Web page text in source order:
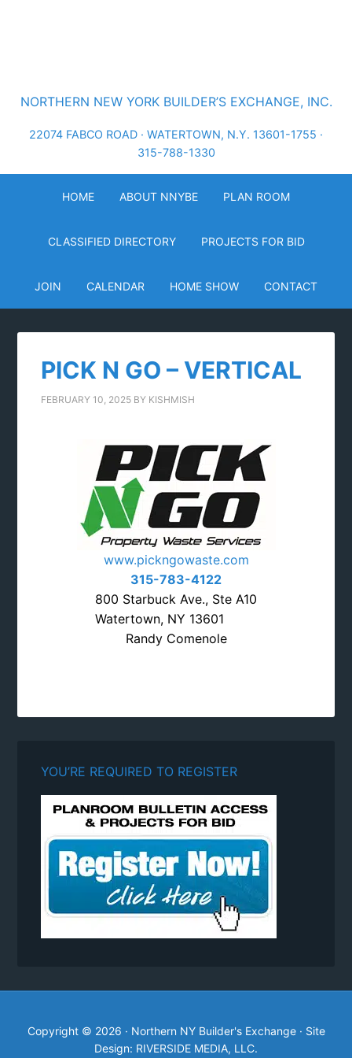
NORTHERN NEW YORK BUILDER’S EXCHANGE, INC.
22074 FABCO ROAD · WATERTOWN, N.Y. 13601-1755 ·
315-788-1330
HOME ABOUT NNYBE PLAN ROOM
CLASSIFIED DIRECTORY PROJECTS FOR BID
JOIN CALENDAR HOME SHOW CONTACT
PICK N GO – VERTICAL
FEBRUARY 10, 2025 BY KISHMISH
www.pickngowaste.com
315-783-4122
800 Starbuck Ave., Ste A10
Watertown, NY 13601
Randy Comenole
YOU’RE REQUIRED TO REGISTER
Copyright © 2026 · Northern NY Builder's Exchange · Site
Design: RIVERSIDE MEDIA, LLC.